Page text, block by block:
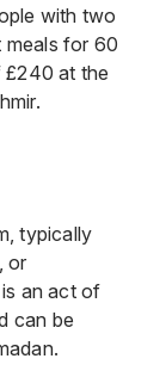
with two
meals for 60
£240 at the
typically
or
an act of